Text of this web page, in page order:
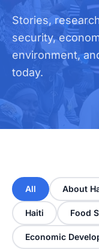
Stories,
security,
environment,
today.
All About
Haiti Food
Economic